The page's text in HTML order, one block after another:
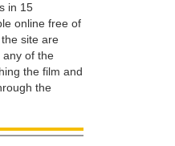
in 15
online free of
site are
any of the
the film and
the